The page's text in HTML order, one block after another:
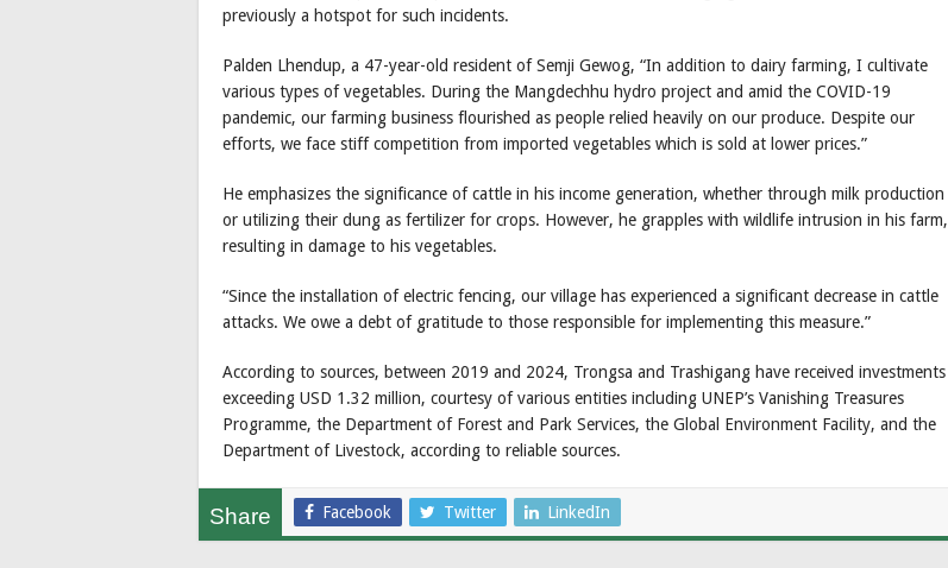
previously a hotspot for such incidents.
Palden Lhendup, a 47-year-old resident of Semji Gewog, “In addition to dairy farming, I cultivate
various types of vegetables. During the Mangdechhu hydro project and amid the COVID-19
pandemic, our farming business flourished as people relied heavily on our produce. Despite our
efforts, we face stiff competition from imported vegetables which is sold at lower prices.”
He emphasizes the significance of cattle in his income generation, whether through milk production
or utilizing their dung as fertilizer for crops. However, he grapples with wildlife intrusion in his farm,
resulting in damage to his vegetables.
“Since the installation of electric fencing, our village has experienced a significant decrease in cattle
attacks. We owe a debt of gratitude to those responsible for implementing this measure.”
According to sources, between 2019 and 2024, Trongsa and Trashigang have received investments
exceeding USD 1.32 million, courtesy of various entities including UNEP’s Vanishing Treasures
Programme, the Department of Forest and Park Services, the Global Environment Facility, and the
Department of Livestock, according to reliable sources.
Share Facebook Twitter LinkedIn